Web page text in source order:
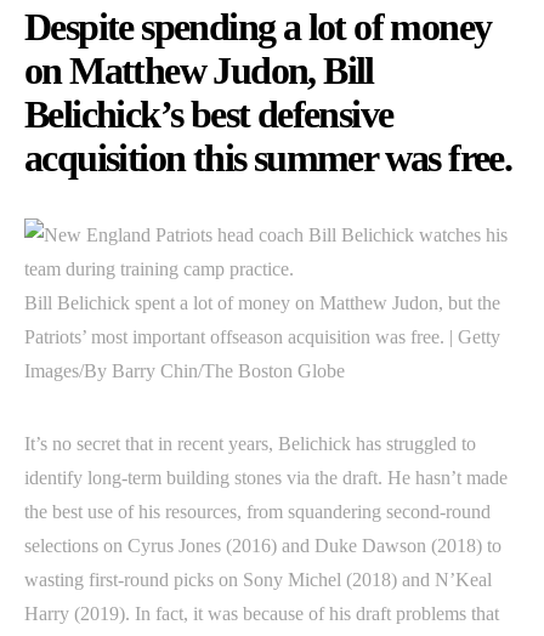
Despite spending a lot of money
on Matthew Judon, Bill
Belichick’s best defensive
acquisition this summer was free.
Bill Belichick spent a lot of money on Matthew Judon, but the
Patriots’ most important offseason acquisition was free. | Getty
Images/By Barry Chin/The Boston Globe
It’s no secret that in recent years, Belichick has struggled to
identify long-term building stones via the draft. He hasn’t made
the best use of his resources, from squandering second-round
selections on Cyrus Jones (2016) and Duke Dawson (2018) to
wasting first-round picks on Sony Michel (2018) and N’Keal
Harry (2019). In fact, it was because of his draft problems that